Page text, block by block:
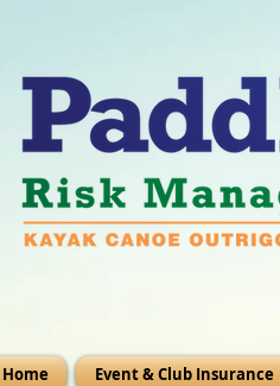
Home Event & Club Insurance